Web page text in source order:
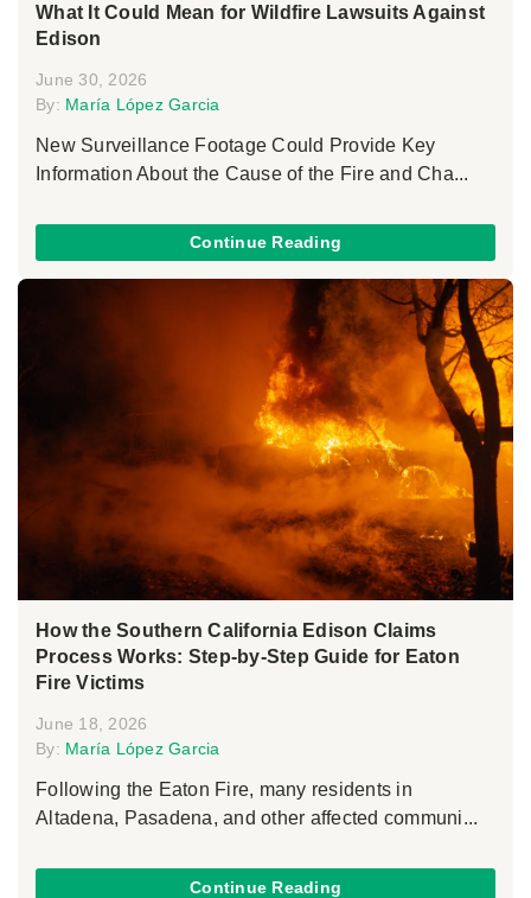
What It Could Mean for Wildfire Lawsuits Against
Edison
June 30, 2026
By: María López Garcia
New Surveillance Footage Could Provide Key
Information About the Cause of the Fire and Cha...
Continue Reading
How the Southern California Edison Claims
Process Works: Step-by-Step Guide for Eaton
Fire Victims
June 18, 2026
By: María López Garcia
Following the Eaton Fire, many residents in
Altadena, Pasadena, and other affected communi...
Continue Reading